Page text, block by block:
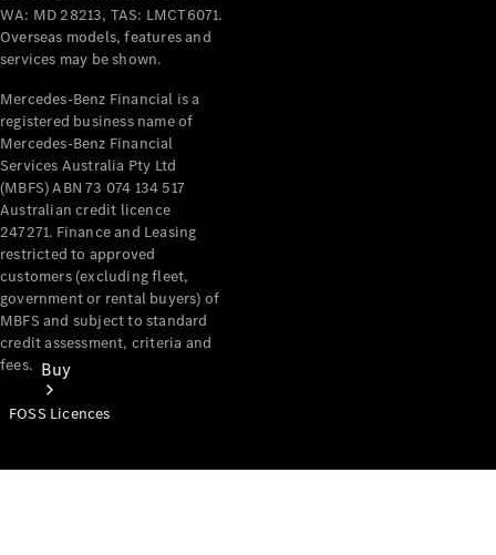
Configurator
Test Drive
Mercedes-Benz
Buy
WA: MD 28213, TAS: LMCT6071.
Overseas models, features and
services may be shown.
Mercedes-Benz Financial is a
registered business name of
Mercedes-Benz Financial
Services Australia Pty Ltd
(MBFS) ABN 73 074 134 517
Australian credit licence
247271. Finance and Leasing
restricted to approved
customers (excluding fleet,
government or rental buyers) of
MBFS and subject to standard
credit assessment, criteria and
fees.
FOSS Licences